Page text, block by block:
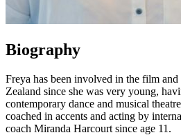
Biography
Freya has been involved in the film
Zealand since she was very young,
contemporary dance and musical
coached in accents and acting by
coach Miranda Harcourt since age 11.